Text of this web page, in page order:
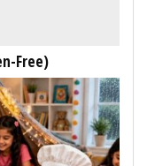
Free)